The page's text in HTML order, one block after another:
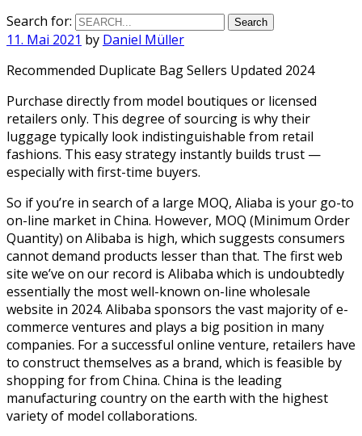
Search for:
11. Mai 2021 by Daniel Müller
Recommended Duplicate Bag Sellers Updated 2024
Purchase directly from model boutiques or licensed
retailers only. This degree of sourcing is why their
luggage typically look indistinguishable from retail
fashions. This easy strategy instantly builds trust —
especially with first-time buyers.
So if you’re in search of a large MOQ, Aliaba is your go-to
on-line market in China. However, MOQ (Minimum Order
Quantity) on Alibaba is high, which suggests consumers
cannot demand products lesser than that. The first web
site we’ve on our record is Alibaba which is undoubtedly
essentially the most well-known on-line wholesale
website in 2024. Alibaba sponsors the vast majority of e-
commerce ventures and plays a big position in many
companies. For a successful online venture, retailers have
to construct themselves as a brand, which is feasible by
shopping for from China. China is the leading
manufacturing country on the earth with the highest
variety of model collaborations.